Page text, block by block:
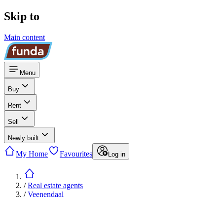
Skip to
Main content
Menu
Buy
Rent
Sell
Newly built
My Home Favourites Log in
/Real estate agents
/Veenendaal